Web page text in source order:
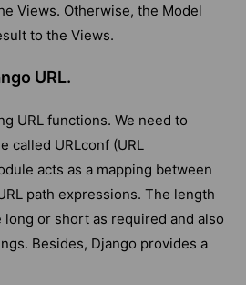
Views. Otherwise, the Model
to the Views.
URL.
URL functions. We need to
called URLconf (URL
acts as a mapping between
path expressions. The length
long or short as required and also
Besides, Django provides a